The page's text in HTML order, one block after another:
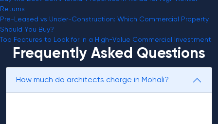
Returns
Pre-Leased vs Under-Construction: Which Commercial Property
Should You Buy?
Top Features to Look for in a High-Value Commercial Investment
Frequently Asked Questions
How much do architects charge in Mohali?